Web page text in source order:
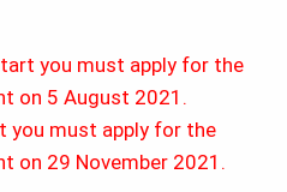
you must apply for the
on 5 August 2021.
you must apply for the
on 29 November 2021.